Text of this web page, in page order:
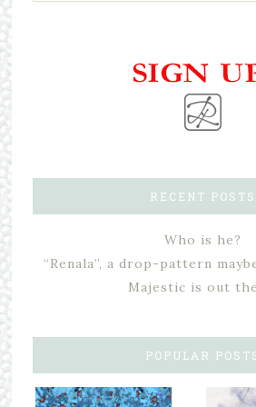
RECENT POSTS
Who is he?
“Renala”, a drop-pattern
Majestic is out
POPULAR